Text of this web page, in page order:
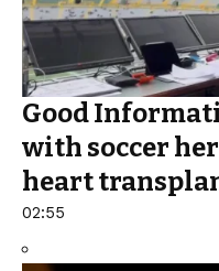
Good
with soccer
heart
02:55